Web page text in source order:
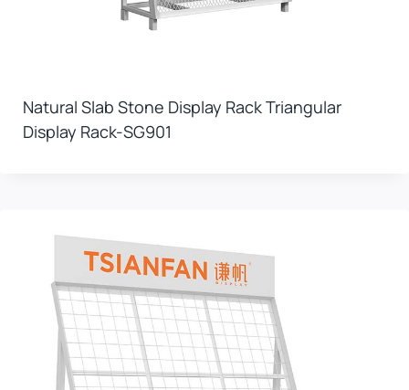
Natural Slab Stone Display Rack Triangular
Display Rack-SG901